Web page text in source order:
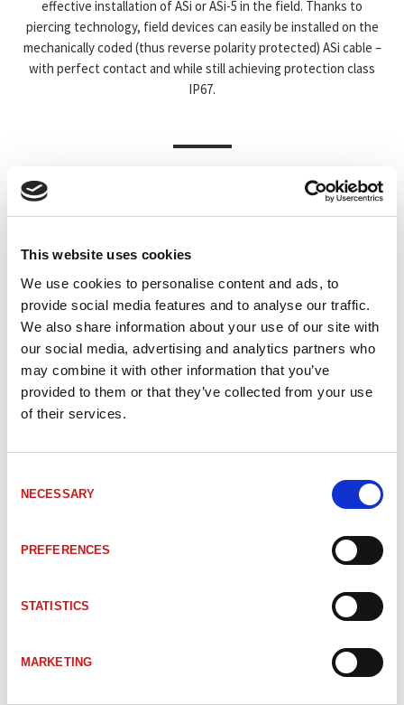
This website uses cookies
We use cookies to personalise content and ads, to
provide social media features and to analyse our traffic.
We also share information about your use of our site with
our social media, advertising and analytics partners who
may combine it with other information that you’ve
provided to them or that they’ve collected from your use
of their services.
Selection
NECESSARY
PREFERENCES
STATISTICS
MARKETING
effective installation of ASi or ASi-5 in the field. Thanks to
piercing technology, field devices can easily be installed on the
mechanically coded (thus reverse polarity protected) ASi cable –
with perfect contact and while still achieving protection class
IP67.
PROFILKABEL